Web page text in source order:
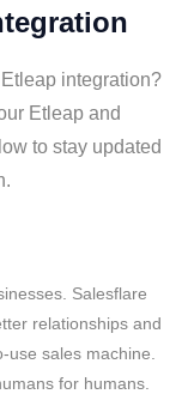
integration?
Etleap and
to stay updated
Salesflare
relationships and
use sales machine.
for humans.